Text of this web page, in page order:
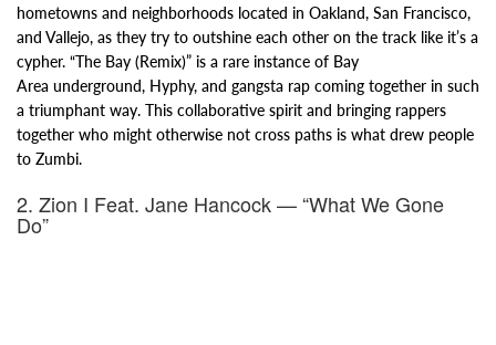
hometowns and neighborhoods located in Oakland, San Francisco,
and Vallejo, as they try to outshine each other on the track like it’s a
cypher. “The Bay (Remix)” is a rare instance of Bay
Area underground, Hyphy, and gangsta rap coming together in such
a triumphant way. This collaborative spirit and bringing rappers
together who might otherwise not cross paths is what drew people
to Zumbi.
2. Zion I Feat. Jane Hancock — “What We Gone
Do”